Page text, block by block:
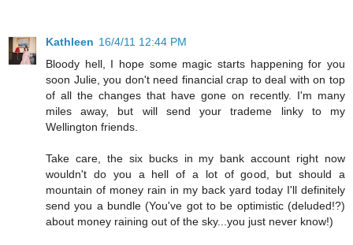
Kathleen 16/4/11 12:44 PM
Bloody hell, I hope some magic starts happening for you
soon Julie, you don't need financial crap to deal with on top
of all the changes that have gone on recently. I'm many
miles away, but will send your trademe linky to my
Wellington friends.
Take care, the six bucks in my bank account right now
wouldn't do you a hell of a lot of good, but should a
mountain of money rain in my back yard today I'll definitely
send you a bundle (You've got to be optimistic (deluded!?)
about money raining out of the sky...you just never know!)